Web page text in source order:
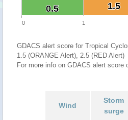
1.5
1.5
0.5
0.5
0 1
GDACS alert score for Tropical
1.5 (ORANGE Alert), 2.5 (RED Alert)
For more info on GDACS alert score
Wind
Storm
surge